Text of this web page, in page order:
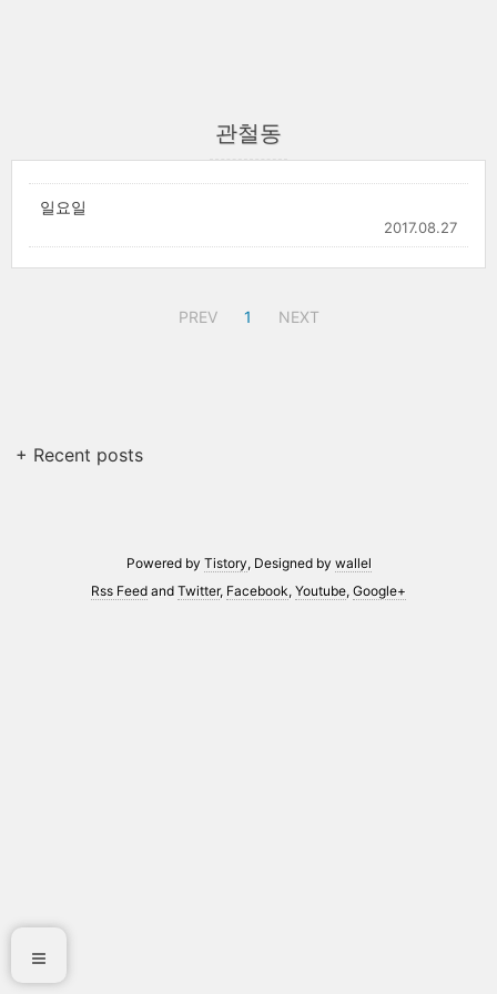
관철동
일요일
2017.08.27
PREV 1 NEXT
+ Recent posts
Powered by Tistory, Designed by wallel
Rss Feed and Twitter, Facebook, Youtube, Google+